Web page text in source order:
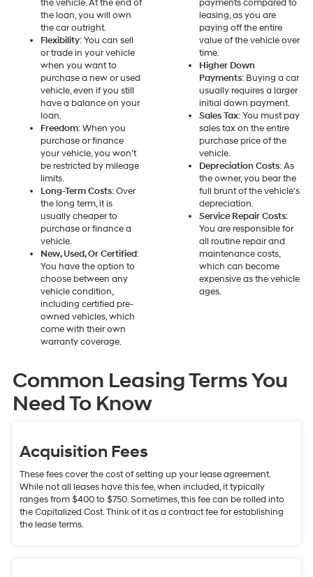
the vehicle. At the end of
the loan, you will own
the car outright.
Flexibility: You can sell
or trade in your vehicle
when you want to
purchase a new or used
vehicle, even if you still
have a balance on your
loan.
Freedom: When you
purchase or finance
your vehicle, you won’t
be restricted by mileage
limits.
Long-Term Costs: Over
the long term, it is
usually cheaper to
purchase or finance a
vehicle.
New, Used, Or Certified:
You have the option to
choose between any
vehicle condition,
including certified pre-
owned vehicles, which
come with their own
warranty coverage.
payments compared to
leasing, as you are
paying off the entire
value of the vehicle over
time.
Higher Down
Payments: Buying a car
usually requires a larger
initial down payment.
Sales Tax: You must pay
sales tax on the entire
purchase price of the
vehicle.
Depreciation Costs: As
the owner, you bear the
full brunt of the vehicle's
depreciation.
Service Repair Costs:
You are responsible for
all routine repair and
maintenance costs,
which can become
expensive as the vehicle
ages.
Common Leasing Terms You
Need To Know
Acquisition Fees
These fees cover the cost of setting up your lease agreement.
While not all leases have this fee, when included, it typically
ranges from $400 to $750. Sometimes, this fee can be rolled into
the Capitalized Cost. Think of it as a contract fee for establishing
the lease terms.